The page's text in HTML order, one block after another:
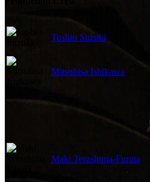
Toshio Suzuki
Mitsuhisa Ishikawa
Maki Terashima-Furuta